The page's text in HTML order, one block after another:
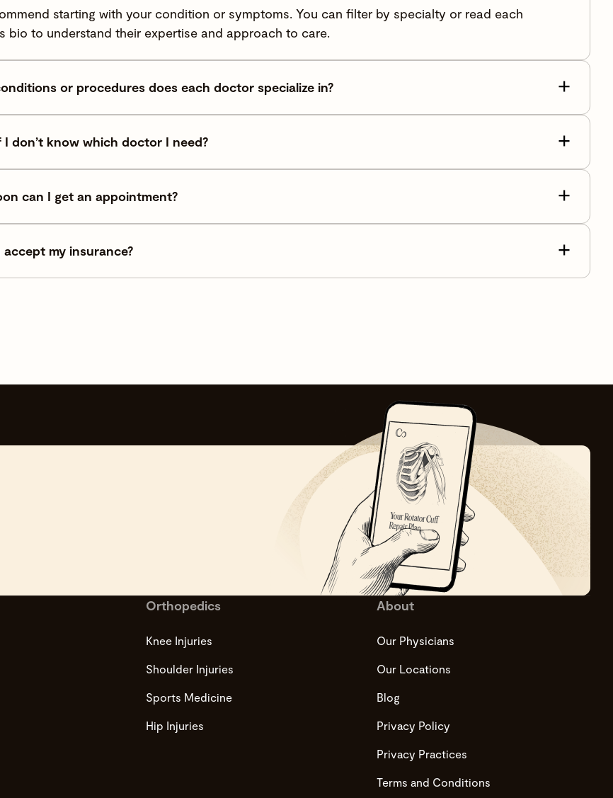
starting with your condition or symptoms. You can filter by specialty or read each
bio to understand their expertise and approach to care.
or procedures does each doctor specialize in?
I don’t know which doctor I need?
can I get an appointment?
accept my insurance?
Orthopedics
Knee Injuries
Shoulder Injuries
Sports Medicine
Hip Injuries
About
Our Physicians
Our Locations
Blog
Privacy Policy
Privacy Practices
Terms and Conditions